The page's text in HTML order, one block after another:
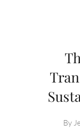
By